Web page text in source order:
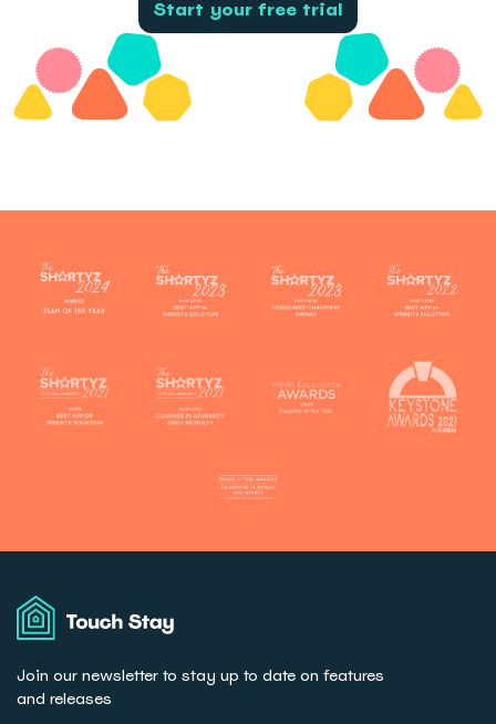
Start your free trial
Join our newsletter to stay up to date on features
and releases